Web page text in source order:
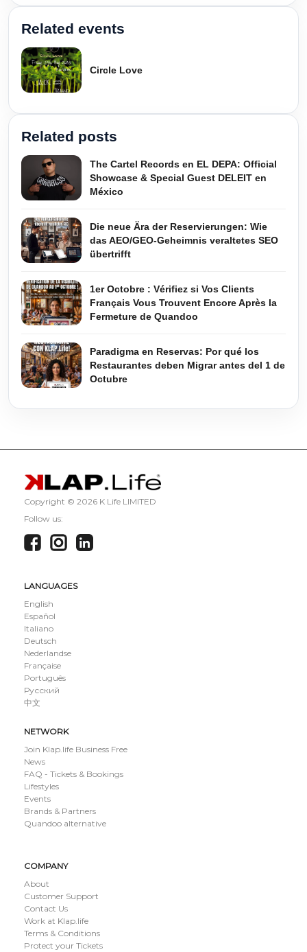
Related events
Circle Love
Related posts
The Cartel Records en EL DEPA: Official
Showcase & Special Guest DELEIT en
México
Die neue Ära der Reservierungen: Wie
das AEO/GEO-Geheimnis veraltetes SEO
übertrifft
1er Octobre : Vérifiez si Vos Clients
Français Vous Trouvent Encore Après la
Fermeture de Quandoo
Paradigma en Reservas: Por qué los
Restaurantes deben Migrar antes del 1 de
Octubre
Copyright © 2026 K Life LIMITED
Follow us:
LANGUAGES
English
Español
Italiano
Deutsch
Nederlandse
Française
Português
Русский
中文
NETWORK
Join Klap.life Business Free
News
FAQ - Tickets & Bookings
Lifestyles
Events
Brands & Partners
Quandoo alternative
COMPANY
About
Customer Support
Contact Us
Work at Klap.life
Terms & Conditions
Protect your Tickets